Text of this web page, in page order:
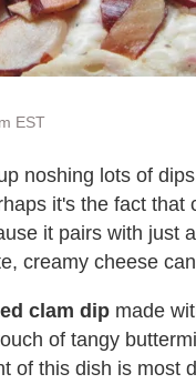
EST
noshing lots of
it's the fact that
it pairs with just
creamy cheese
clam dip made
of tangy
of this dish is most